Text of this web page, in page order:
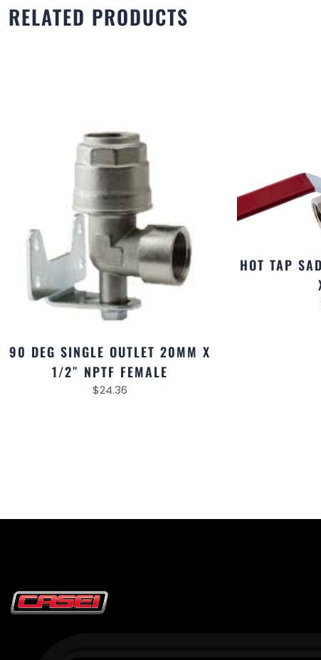
RELATED PRODUCTS
90 DEG SINGLE OUTLET 20MM X
1/2″ NPTF FEMALE
$24.36
HOT TAP